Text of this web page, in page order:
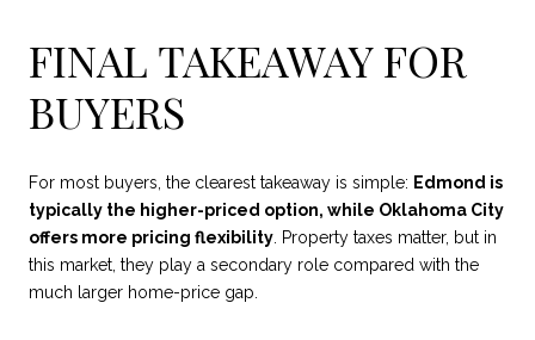
FINAL TAKEAWAY FOR
BUYERS
For most buyers, the clearest takeaway is simple: Edmond is
typically the higher-priced option, while Oklahoma City
offers more pricing flexibility . Property taxes matter, but in
this market, they play a secondary role compared with the
much larger home-price gap.